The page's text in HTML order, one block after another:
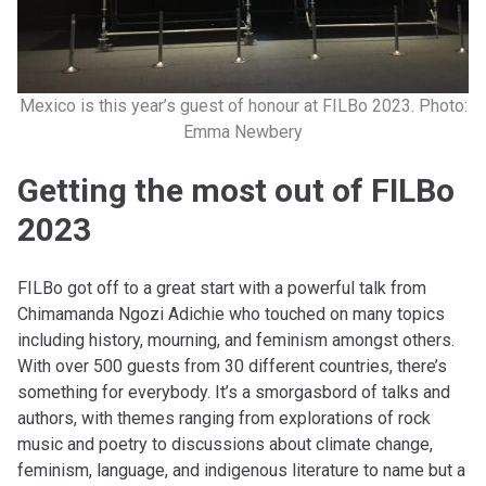
Mexico is this year’s guest of honour at FILBo 2023. Photo:
Emma Newbery
Getting the most out of FILBo
2023
FILBo got off to a great start with a powerful talk from
Chimamanda Ngozi Adichie who touched on many topics
including history, mourning, and feminism amongst others.
With over 500 guests from 30 different countries, there’s
something for everybody. It’s a smorgasbord of talks and
authors, with themes ranging from explorations of rock
music and poetry to discussions about climate change,
feminism, language, and indigenous literature to name but a